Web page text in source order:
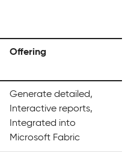
Offering
Generate detailed,
Interactive reports,
Integrated into
Microsoft Fabric